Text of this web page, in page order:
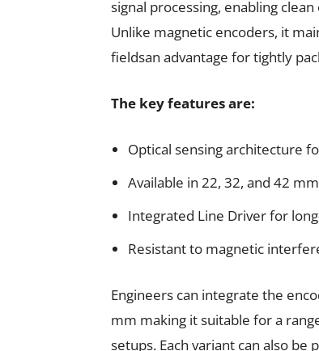
signal processing, enabling
Unlike magnetic encoders, it
fieldsan advantage for tightly
The key features are:
Optical sensing architecture
Available in 22, 32, and 42
Integrated Line Driver for
Resistant to magnetic
Engineers can integrate the
mm making it suitable for a
setups. Each variant can also